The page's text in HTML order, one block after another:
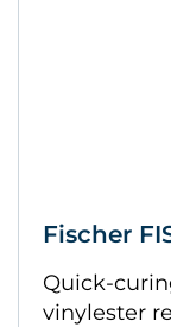
Fischer
Quick-
vinylester